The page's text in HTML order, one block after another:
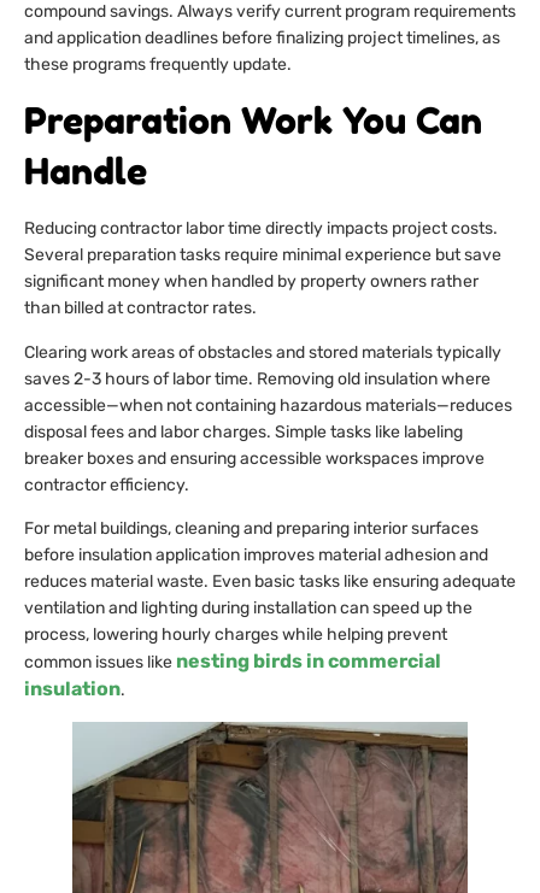
compound savings. Always verify current program requirements
and application deadlines before finalizing project timelines, as
these programs frequently update.
Preparation Work You Can
Handle
Reducing contractor labor time directly impacts project costs.
Several preparation tasks require minimal experience but save
significant money when handled by property owners rather
than billed at contractor rates.
Clearing work areas of obstacles and stored materials typically
saves 2-3 hours of labor time. Removing old insulation where
accessible—when not containing hazardous materials—reduces
disposal fees and labor charges. Simple tasks like labeling
breaker boxes and ensuring accessible workspaces improve
contractor efficiency.
For metal buildings, cleaning and preparing interior surfaces
before insulation application improves material adhesion and
reduces material waste. Even basic tasks like ensuring adequate
ventilation and lighting during installation can speed up the
process, lowering hourly charges while helping prevent
common issues like nesting birds in commercial
insulation.